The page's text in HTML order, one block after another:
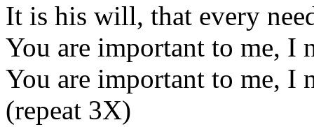
It is his will, that every
You are important to me, I
You are important to me, I
(repeat 3X)